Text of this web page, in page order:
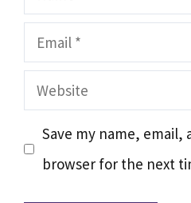
Email
Website
Save my name, email,
browser for the next